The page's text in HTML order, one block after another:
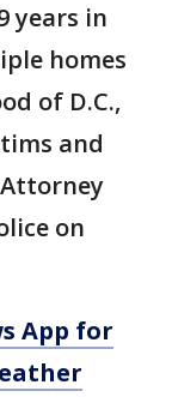
years in
homes
of D.C.,
and
on
App for